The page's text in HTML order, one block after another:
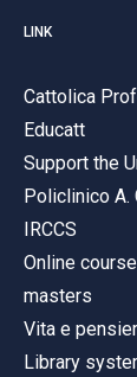
LINK
Cattolica
Educatt
Support the
Policlinico A.
IRCCS
Online
masters
Vita e
Library